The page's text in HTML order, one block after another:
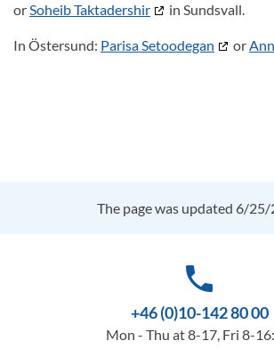
orSoheib Taktadershir in Sundsvall.
In Östersund: Parisa Setoodegan or
The page was updated 6/
phone
+46 (0)10-142 80 00
Mon - Thu at 8-17, Fri 8-